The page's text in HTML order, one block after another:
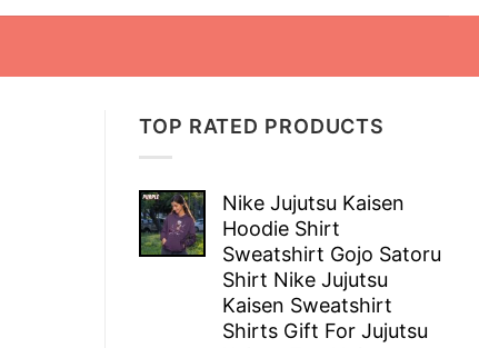
TOP RATED PRODUCTS
Nike Jujutsu Kaisen
Hoodie Shirt
Sweatshirt Gojo Satoru
Shirt Nike Jujutsu
Kaisen Sweatshirt
Shirts Gift For Jujutsu